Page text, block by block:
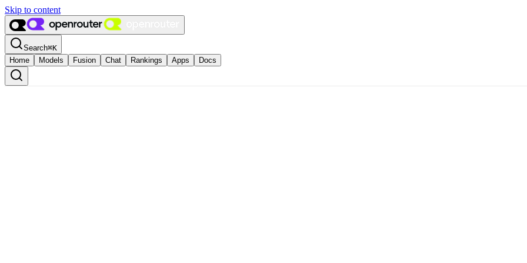
Skip to content
Search⌘K
Home
Models Fusion Chat Rankings Apps Docs